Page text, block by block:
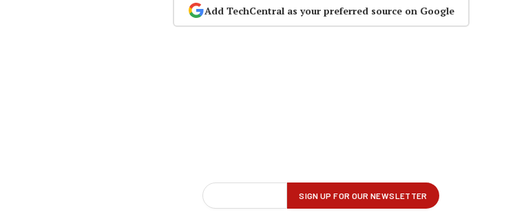
Add TechCentral as your preferred source on Google